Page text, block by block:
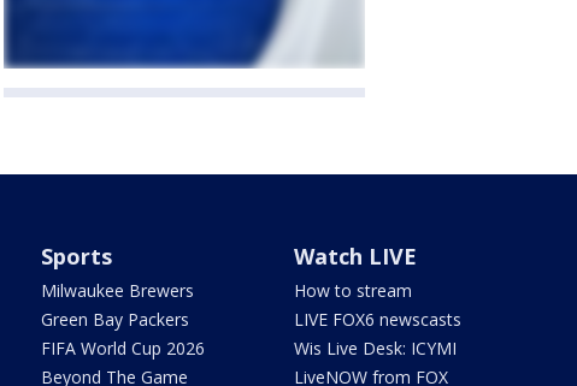
Sports
Milwaukee Brewers
Green Bay Packers
FIFA World Cup 2026
Beyond The Game
Watch LIVE
How to stream
LIVE FOX6 newscasts
Wis Live Desk: ICYMI
LiveNOW from FOX